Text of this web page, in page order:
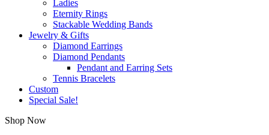
Ladies
Eternity Rings
Stackable Wedding Bands
Jewelry & Gifts
Diamond Earrings
Diamond Pendants
Pendant and Earring Sets
Tennis Bracelets
Custom
Special Sale!
Shop Now